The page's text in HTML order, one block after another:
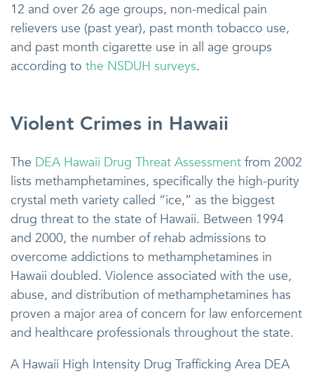
12 and over 26 age groups, non-medical pain
relievers use (past year), past month tobacco use,
and past month cigarette use in all age groups
according to the NSDUH surveys.
Violent Crimes in Hawaii
The DEA Hawaii Drug Threat Assessment from 2002
lists methamphetamines, specifically the high-purity
crystal meth variety called “ice,” as the biggest
drug threat to the state of Hawaii. Between 1994
and 2000, the number of rehab admissions to
overcome addictions to methamphetamines in
Hawaii doubled. Violence associated with the use,
abuse, and distribution of methamphetamines has
proven a major area of concern for law enforcement
and healthcare professionals throughout the state.
A Hawaii High Intensity Drug Trafficking Area DEA